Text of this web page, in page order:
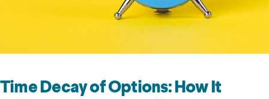
Time Decay of Options: How It